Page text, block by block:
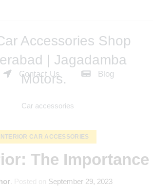
Contact Us Blog
CAR ACCESSORIES
The
. Posted on September 29, 2023